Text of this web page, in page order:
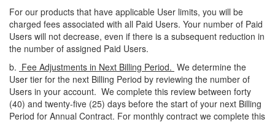
For our products that have applicable User limits, you will be
charged fees associated with all Paid Users. Your number of Paid
Users will not decrease, even if there is a subsequent reduction in
the number of assigned Paid Users.
b. Fee Adjustments in Next Billing Period. We determine the
User tier for the next Billing Period by reviewing the number of
Users in your account. We complete this review between forty
(40) and twenty-five (25) days before the start of your next Billing
Period for Annual Contract. For monthly contract we complete this